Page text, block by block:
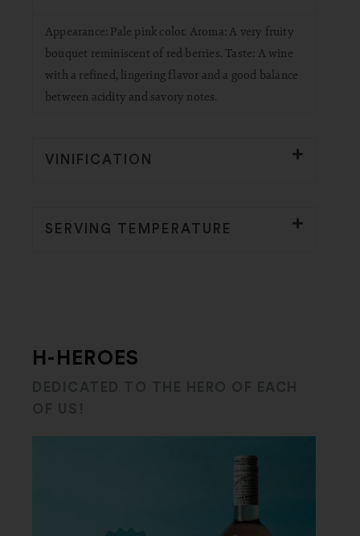
Appearance: Pale pink color. Aroma: A very fruity
bouquet reminiscent of red berries. Taste: A wine
with a refined, lingering flavor and a good balance
between acidity and savory notes.
VINIFICATION
SERVING TEMPERATURE
H-HEROES